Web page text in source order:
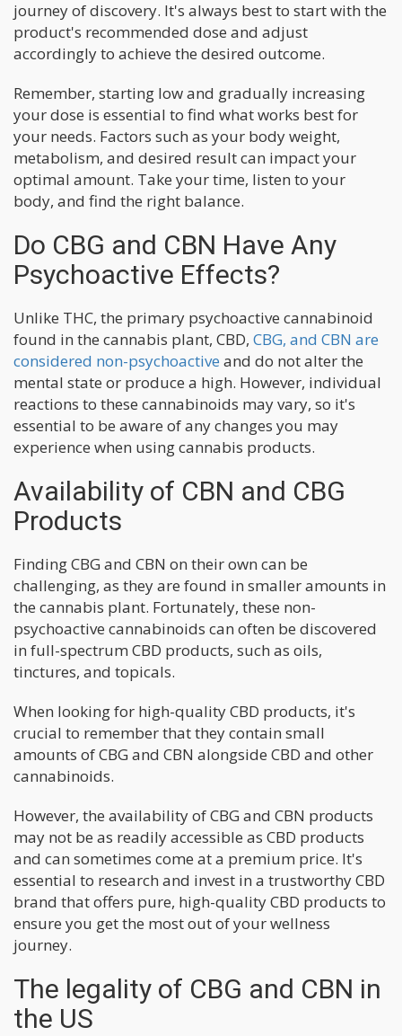
journey of discovery. It's always best to start with the
product's recommended dose and adjust
accordingly to achieve the desired outcome.
Remember, starting low and gradually increasing
your dose is essential to find what works best for
your needs. Factors such as your body weight,
metabolism, and desired result can impact your
optimal amount. Take your time, listen to your
body, and find the right balance.
Do CBG and CBN Have Any
Psychoactive Effects?
Unlike THC, the primary psychoactive cannabinoid
found in the cannabis plant, CBD, CBG, and CBN are
considered non-psychoactive and do not alter the
mental state or produce a high. However, individual
reactions to these cannabinoids may vary, so it's
essential to be aware of any changes you may
experience when using cannabis products.
Availability of CBN and CBG
Products
Finding CBG and CBN on their own can be
challenging, as they are found in smaller amounts in
the cannabis plant. Fortunately, these non-
psychoactive cannabinoids can often be discovered
in full-spectrum CBD products, such as oils,
tinctures, and topicals.
When looking for high-quality CBD products, it's
crucial to remember that they contain small
amounts of CBG and CBN alongside CBD and other
cannabinoids.
However, the availability of CBG and CBN products
may not be as readily accessible as CBD products
and can sometimes come at a premium price. It's
essential to research and invest in a trustworthy CBD
brand that offers pure, high-quality CBD products to
ensure you get the most out of your wellness
journey.
The legality of CBG and CBN in
the US